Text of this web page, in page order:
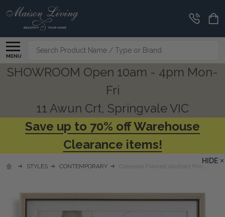
MENU
Search
SHOWROOM Open 10am - 4pm Mon-
Fri
11 Awun Crt, Springvale VIC
Save up to 70% off Warehouse
Clearance items!
STYLES CONTEMPORARY Cohesion Framed Abstract Print
HIDE